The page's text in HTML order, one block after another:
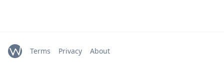
Terms Privacy About